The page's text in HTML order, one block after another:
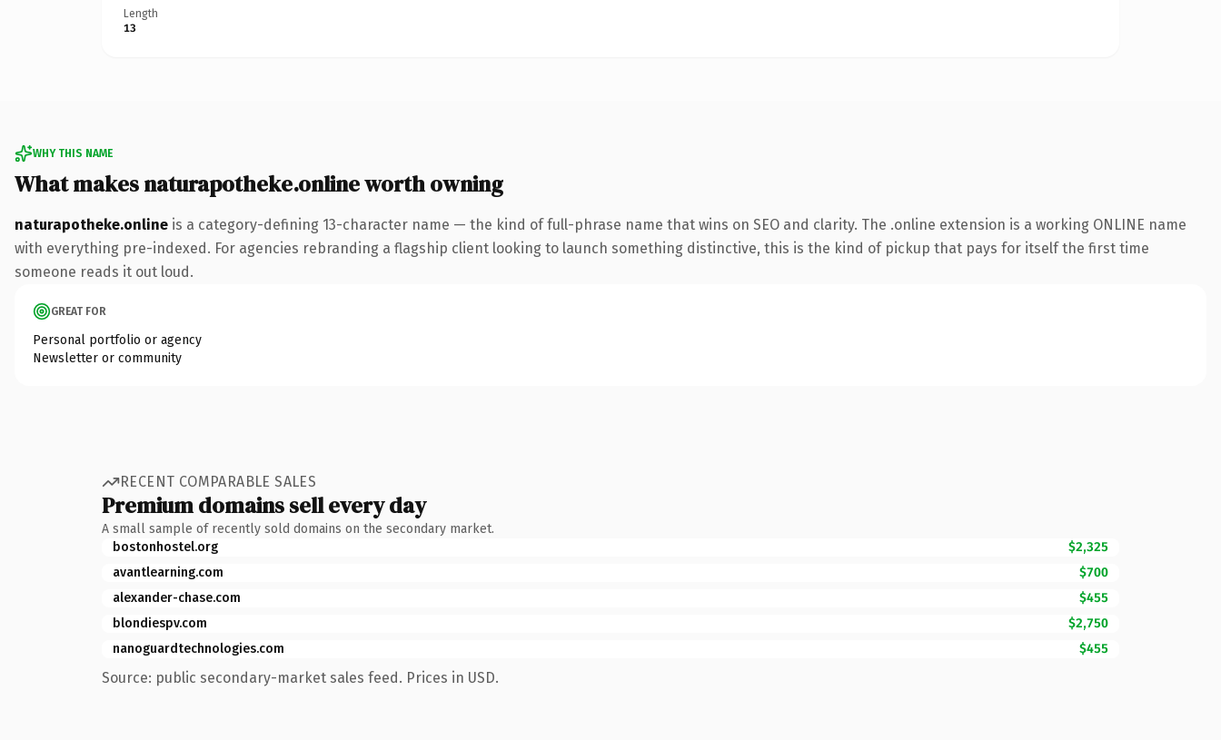
Length
13
WHY THIS NAME
What makes naturapotheke.online worth owning
naturapotheke.online is a category-defining 13-character name — the kind of full-phrase name that wins on SEO and clarity. The .online extension is a working ONLINE name
with everything pre-indexed. For agencies rebranding a flagship client looking to launch something distinctive, this is the kind of pickup that pays for itself the first time
someone reads it out loud.
GREAT FOR
Personal portfolio or agency
Newsletter or community
RECENT COMPARABLE SALES
Premium domains sell every day
A small sample of recently sold domains on the secondary market.
bostonhostel.org
$2,325
avantlearning.com
$700
alexander-chase.com
$455
blondiespv.com
$2,750
nanoguardtechnologies.com
$455
Source: public secondary-market sales feed. Prices in USD.